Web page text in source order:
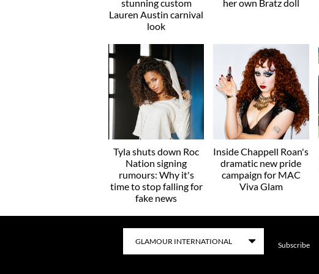
stunning custom
Lauren Austin carnival
look
her own Bratz doll
Tyla shuts down Roc
Nation signing
rumours: Why it's
time to stop falling for
fake news
Inside Chappell Roan's
dramatic new pride
campaign for MAC
Viva Glam
Subscribe